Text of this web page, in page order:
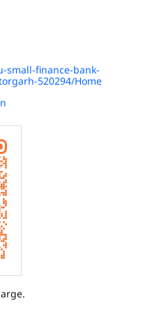
small-finance-bank-
520294/Home